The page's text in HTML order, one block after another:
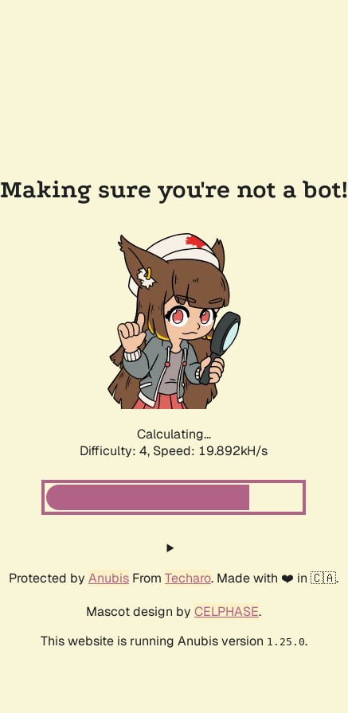
Making sure you're not a bot!
Calculating...
Difficulty: 4, Speed: 19.892kH/s
Protected by Anubis From Techaro. Made with ❤️ in 🇨🇦.
Mascot design by CELPHASE.
This website is running Anubis version 1.25.0.